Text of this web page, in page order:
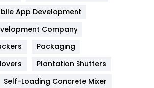
Cooling
App Development
Company
Packaging
Plantation Shutters
Self-Loading Concrete Mixer